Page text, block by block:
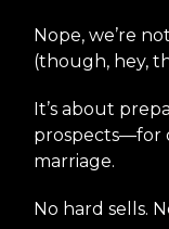
Nope, we’re
(though, hey,
It’s about
prospects—for
marriage.
No hard sells.